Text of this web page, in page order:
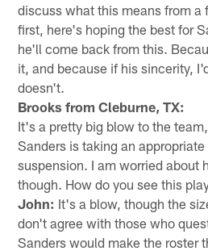
discuss what this means from
first, here's hoping the best for
he'll come back from this.
it, and because if his sincerity,
doesn't.
Brooks from Cleburne, TX:
It's a pretty big blow to the
Sanders is taking an
suspension. I am worried about
though. How do you see this
John: It's a blow, though the
don't agree with those who
Sanders would make the roster